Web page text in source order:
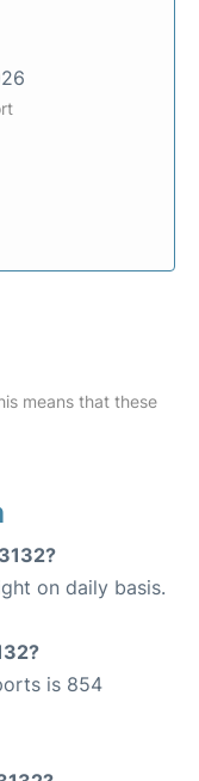
means that these
on daily basis.
is 854